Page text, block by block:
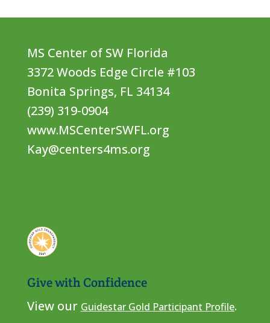
MS Center of SW Florida
3372 Woods Edge Circle #103
Bonita Springs, FL 34134
(239) 319-0904
www.MSCenterSWFL.org
Kay@centers4ms.org
Give with Confidence
View our Guidestar Gold Participant Profile.